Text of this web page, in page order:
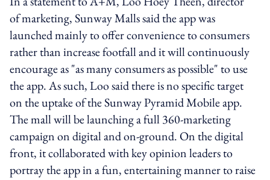
of marketing, Sunway Malls said the app was
launched mainly to offer convenience to consumers
rather than increase footfall and it will continuously
encourage as "as many consumers as possible" to use
the app. As such, Loo said there is no specific target
on the uptake of the Sunway Pyramid Mobile app.
The mall will be launching a full 360-marketing
campaign on digital and on-ground. On the digital
front, it collaborated with key opinion leaders to
portray the app in a fun, entertaining manner to raise